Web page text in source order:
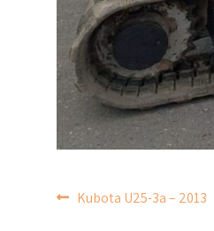
POST
Kubota U25-3a – 2013